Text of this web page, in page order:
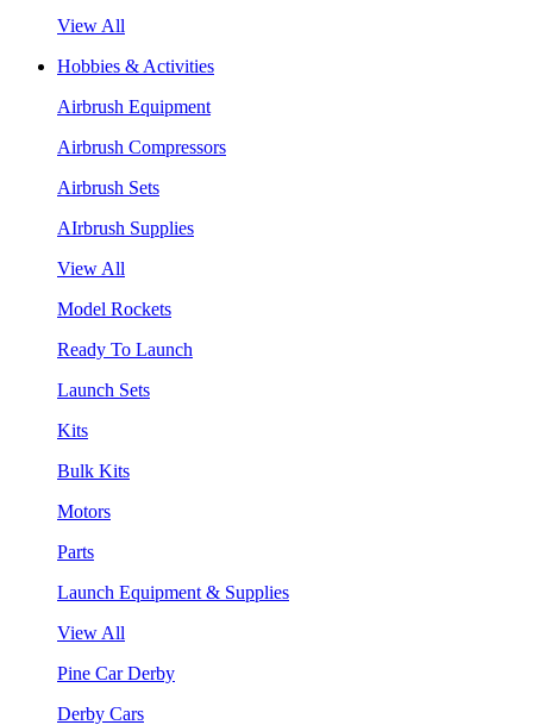
View All
Hobbies & Activities
Airbrush Equipment
Airbrush Compressors
Airbrush Sets
AIrbrush Supplies
View All
Model Rockets
Ready To Launch
Launch Sets
Kits
Bulk Kits
Motors
Parts
Launch Equipment & Supplies
View All
Pine Car Derby
Derby Cars